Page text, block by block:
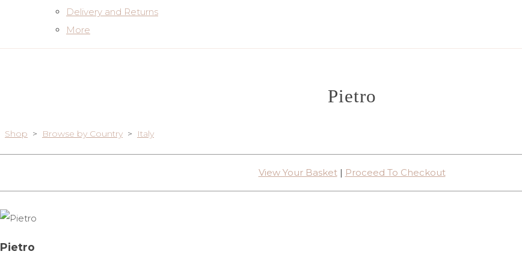
Delivery and Returns
More
Pietro
Shop > Browse by Country > Italy
View Your Basket| Proceed To Checkout
Pietro